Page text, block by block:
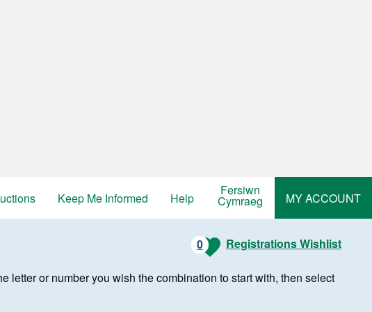
Keep Me Informed Help Fersiwn
Cymraeg MY ACCOUNT
0 Registrations Wishlist
letter or number you wish the combination to start with, then select